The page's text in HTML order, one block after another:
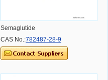
Semaglutide
CAS No.:782487-28-9